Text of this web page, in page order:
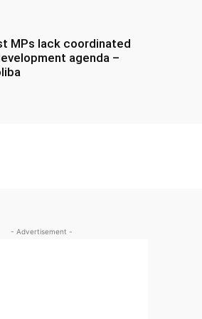
MPs lack coordinated
agenda –
- Advertisement -